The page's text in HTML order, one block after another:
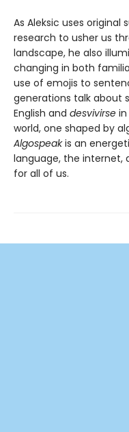
As Aleksic uses
research to usher us
landscape, he also
changing in both
use of emojis to
generations talk about
English and desvivirse
world, one shaped by
Algospeakis an
language, the internet,
for all of us.